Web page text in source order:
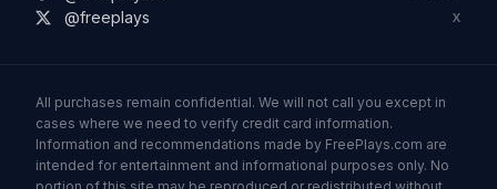
@freeplays X
All purchases remain confidential. We will not call you except in
cases where we need to verify credit card information.
Information and recommendations made by FreePlays.com are
intended for entertainment and informational purposes only. No